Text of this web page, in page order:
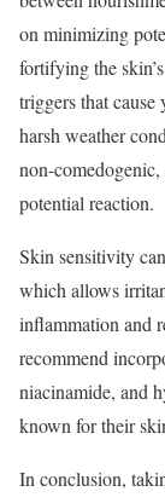
on minimizing
fortifying the
triggers that
harsh weather
non-
potential reaction.
Skin sensitivity
which allows
inflammation and
recommend
niacinamide, and
known for their
In conclusion,